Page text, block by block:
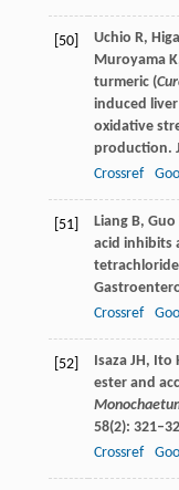
[50] Uchio R,
MuroyamaK
turmeric (
induced
oxidative
production.
Crossref
[51] LiangB, Guo
acid inhibits
Crossref
[52] IsazaJH, Ito
ester and
58(2):
Crossref